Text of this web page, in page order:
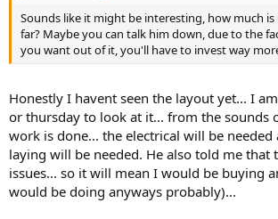
Sounds like it might be interesting, how much
far? Maybe you can talk him down, due to the
you want out of it, you'll have to invest way
Honestly I havent seen the layout yet... I
or thursday to look at it... from the sounds
work is done... the electrical will be needed
laying will be needed. He also told me that
issues... so it will mean I would be buying
would be doing anyways probably)...